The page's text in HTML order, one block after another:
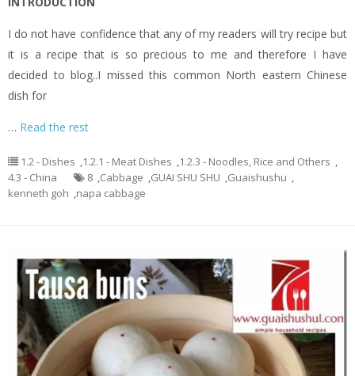
I do not have confidence that any of my readers will try recipe but
it is a recipe that is so precious to me and therefore I have
decided to blog..I missed this common North eastern Chinese
dish for
… Read the rest
1.2 - Dishes ,1.2.1 - Meat Dishes ,1.2.3 - Noodles, Rice and Others ,
4.3 - China
8 ,Cabbage ,GUAI SHU SHU ,Guaishushu ,
kenneth goh ,napa cabbage